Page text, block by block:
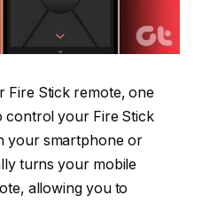
Fire Stick remote, one
control your Fire Stick
your smartphone or
turns your mobile
allowing you to